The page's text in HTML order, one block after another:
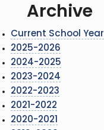
Archive
Current School Year
2025-2026
2024-2025
2023-2024
2022-2023
2021-2022
2020-2021